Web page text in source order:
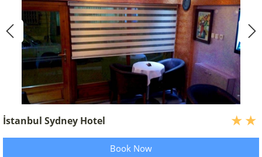
İstanbul Sydney Hotel
Book Now